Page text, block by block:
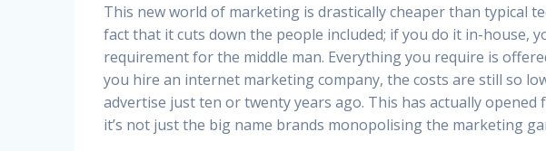
This new world of marketing is drastically cheaper than typical
fact that it cuts down the people included; if you do it in-house,
requirement for the middle man. Everything you require is
you hire an internet marketing company, the costs are still so
advertise just ten or twenty years ago. This has actually opened
it’s not just the big name brands monopolising the marketing